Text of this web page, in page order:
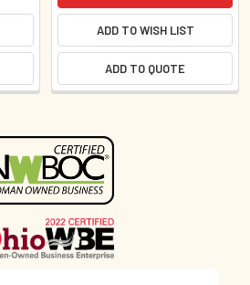
ADD TO WISH LIST
ADD TO QUOTE